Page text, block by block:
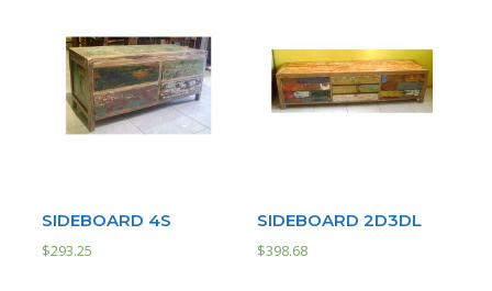
SIDEBOARD 4S
$293.25
SIDEBOARD 2D3DL
$398.68